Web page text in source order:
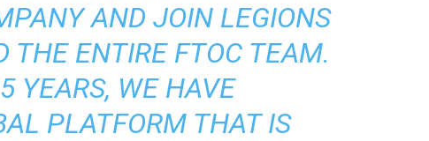
AND JOIN LEGIONS
THE ENTIRE FTOC TEAM.
YEARS, WE HAVE
PLATFORM THAT IS